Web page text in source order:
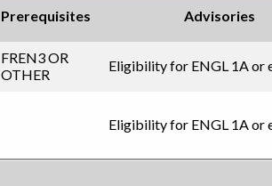
Prerequisites Advisories
FREN3OR
OTHER
Eligibility for ENGL 1A or
Eligibility for ENGL 1A or